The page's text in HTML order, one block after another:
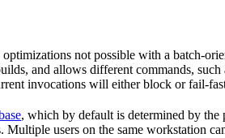
not possible with a batch-
and allows different commands, such
invocations will either block or fail-
, which by default is determined by
users on the same workstation